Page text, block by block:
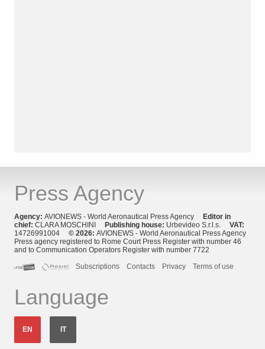
Press Agency
Agency: AVIONEWS - World Aeronautical Press Agency
Editor in
chief: CLARA MOSCHINI Publishing house: Urbevideo S.r.l.s. VAT:
14726991004 © 2026: AVIONEWS - World Aeronautical Press Agency
Press agency registered to Rome Court Press Register with number 46
and to Communication Operators Register with number 7722
Subscriptions
Contacts Privacy Terms of use
Language
EN IT